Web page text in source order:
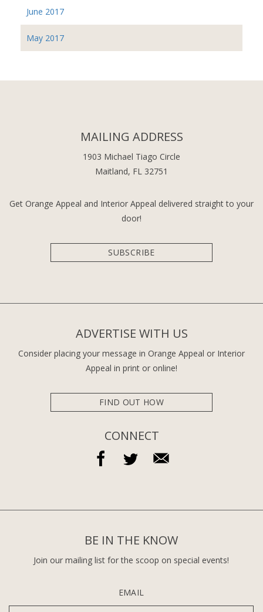
June 2017
May 2017
MAILING ADDRESS
1903 Michael Tiago Circle
Maitland, FL 32751
Get Orange Appeal and Interior Appeal delivered straight to your
door!
SUBSCRIBE
ADVERTISE WITH US
Consider placing your message in Orange Appeal or Interior
Appeal in print or online!
FIND OUT HOW
CONNECT
BE IN THE KNOW
Join our mailing list for the scoop on special events!
EMAIL